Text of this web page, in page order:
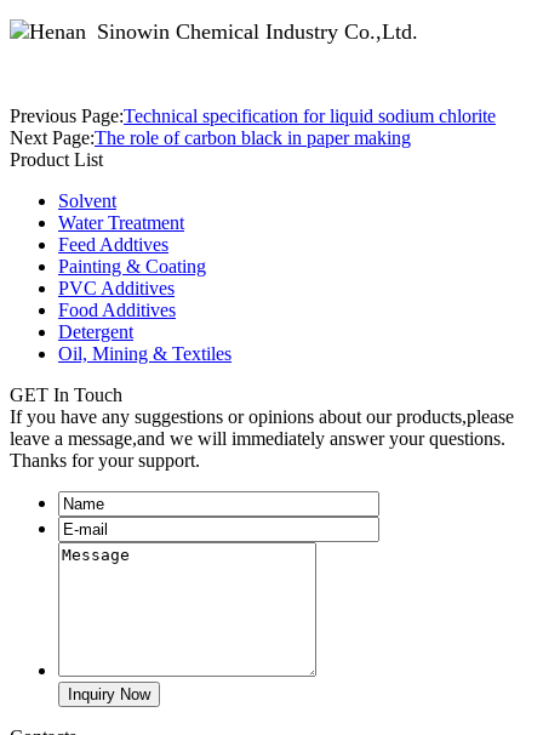
Previous Page:Technical specification for liquid sodium chlorite
Next Page:The role of carbon black in paper making
Product List
Solvent
Water Treatment
Feed Addtives
Painting & Coating
PVC Additives
Food Additives
Detergent
Oil, Mining & Textiles
GET In Touch
If you have any suggestions or opinions about our products,please
leave a message,and we will immediately answer your questions.
Thanks for your support.